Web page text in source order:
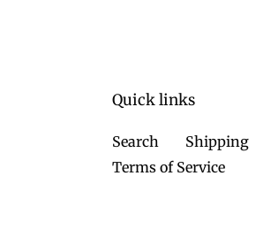
Quick links
Search Shipping
Terms of Service